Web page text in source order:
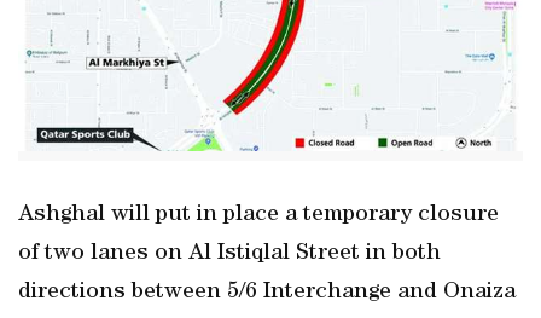
Ashghal will put in place a temporary closure
of two lanes on Al Istiqlal Street in both
directions between 5/6 Interchange and Onaiza